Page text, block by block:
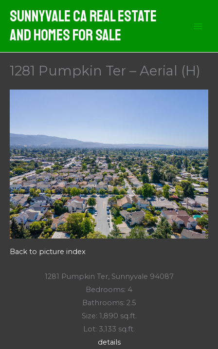
content
Sunnyvale CA Real Estate
And Homes For Sale
1281 Pumpkin Ter – Aerial (H)
Back to picture index
1281 Pumpkin Ter, Sunnyvale 94087
Bedrooms: 4
Bathrooms: 2.5
Size: 1,890 sq.ft.
Lot: 3,133 sq.ft.
details